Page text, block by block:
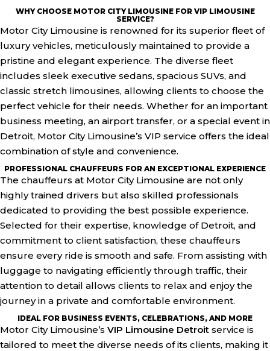
WHY CHOOSE MOTOR CITY LIMOUSINE FOR VIP LIMOUSINE
SERVICE?
Motor City Limousine is renowned for its superior fleet of
luxury vehicles, meticulously maintained to provide a
pristine and elegant experience. The diverse fleet
includes sleek executive sedans, spacious SUVs, and
classic stretch limousines, allowing clients to choose the
perfect vehicle for their needs. Whether for an important
business meeting, an airport transfer, or a special event in
Detroit, Motor City Limousine’s VIP service offers the ideal
combination of style and convenience.
PROFESSIONAL CHAUFFEURS FOR AN EXCEPTIONAL EXPERIENCE
The chauffeurs at Motor City Limousine are not only
highly trained drivers but also skilled professionals
dedicated to providing the best possible experience.
Selected for their expertise, knowledge of Detroit, and
commitment to client satisfaction, these chauffeurs
ensure every ride is smooth and safe. From assisting with
luggage to navigating efficiently through traffic, their
attention to detail allows clients to relax and enjoy the
journey in a private and comfortable environment.
IDEAL FOR BUSINESS EVENTS, CELEBRATIONS, AND MORE
Motor City Limousine’s VIP Limousine Detroit service is
tailored to meet the diverse needs of its clients, making it